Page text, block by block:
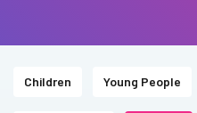
Children Young People